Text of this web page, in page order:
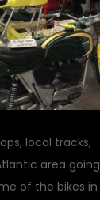
local tracks,
area going
of the bikes in